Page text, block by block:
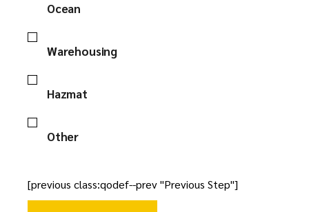
Ocean
Warehousing
Hazmat
Other
[previous class:qodef--prev "Previous Step"]